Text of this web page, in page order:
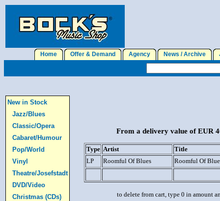
Home Offer & Demand Agency News / Archive
New in Stock
Jazz/Blues
Classic/Opera
Cabaret/Humour
Pop/World
Vinyl
Theatre/Josefstadt
DVD/Video
Christmas (CDs)
From a delivery value of EUR
Type Artist
Title
LP
Roomful Of Blues Roomful Of
to delete from cart, type 0 in amount